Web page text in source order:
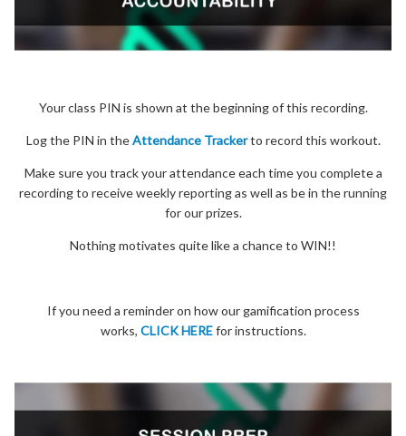
Your class PIN is shown at the beginning of this recording.
Log the PIN in theAttendance Trackerto record this workout.
Make sure you track your attendance each time you complete a
recording to receive weekly reporting as well as be in the running
for our prizes.
Nothing motivates quite like a chance to WIN!!
If you need a reminder on how our gamification process
works, CLICK HEREfor instructions.